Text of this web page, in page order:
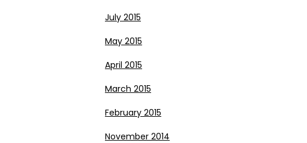
July 2015
May 2015
April 2015
March 2015
February 2015
November 2014